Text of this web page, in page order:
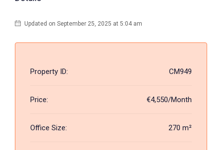
Updated on September 25, 2025 at 5:04 am
Property ID: CM949
Price: €4,550/Month
Office Size: 270 m²